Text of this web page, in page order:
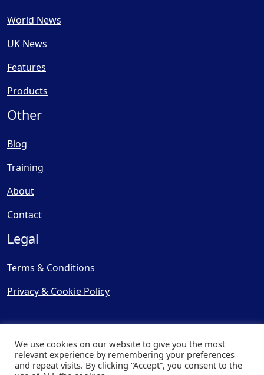
World News
UK News
Features
Products
Other
Blog
Training
About
Contact
Legal
Terms & Conditions
Privacy & Cookie Policy
© Copyright 2025, Cooling
We use cookies on our website to give you the most
relevant experience by remembering your preferences
and repeat visits. By clicking “Accept”, you consent to the